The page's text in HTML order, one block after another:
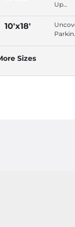
First
Entry
Up
Control,
10'x18'
Sizes